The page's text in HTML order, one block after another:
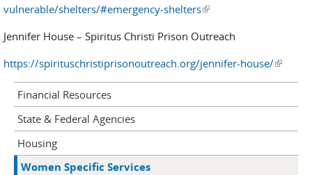
vulnerable/shelters/#emergency-shelters(link is external)
Jennifer House – Spiritus Christi Prison Outreach
https://spirituschristiprisonoutreach.org/jennifer-house/(link is
Financial Resources
State & Federal Agencies
Housing
Women Specific Services